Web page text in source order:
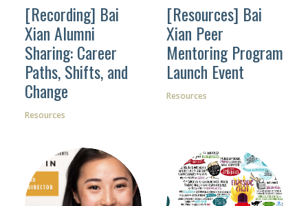
[Recording] Bai
Xian Alumni
Sharing: Career
Paths, Shifts, and
Change
Resources
[Resources] Bai
Xian Peer
Mentoring Program
Launch Event
Resources